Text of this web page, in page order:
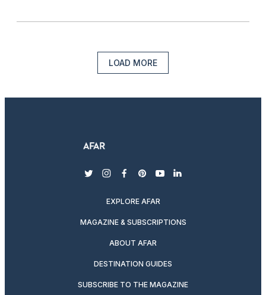
LOAD MORE
twitterinstagram
facebook
pinterest
youtubelinkedin
EXPLORE AFAR
MAGAZINE & SUBSCRIPTIONS
ABOUT AFAR
DESTINATION GUIDES
SUBSCRIBE TO THE MAGAZINE